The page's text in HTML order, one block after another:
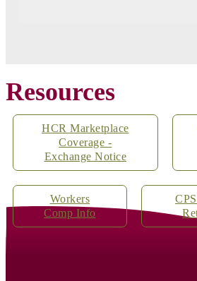
Resources
HCR Marketplace
Coverage -
Exchange Notice
Workers
Comp Info